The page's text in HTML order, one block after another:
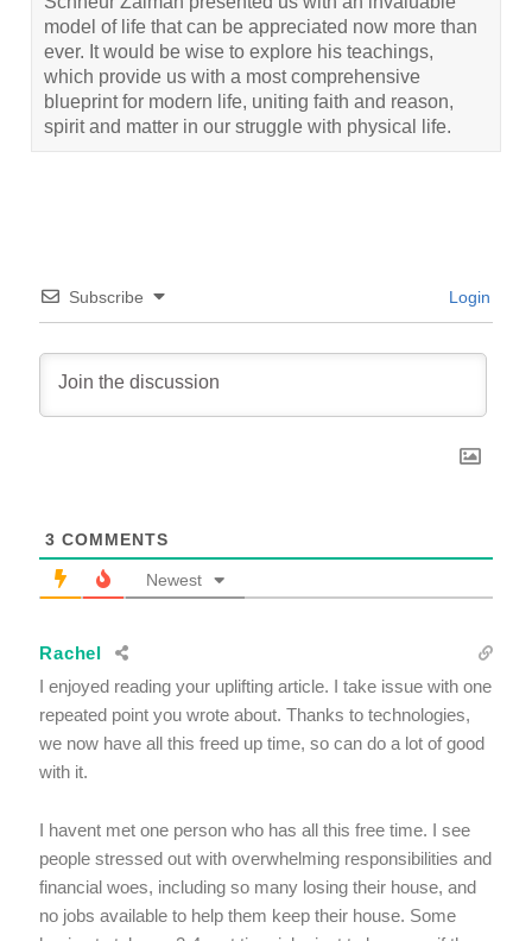
model of life that can be appreciated now more than
ever. It would be wise to explore his teachings,
which provide us with a most comprehensive
blueprint for modern life, uniting faith and reason,
spirit and matter in our struggle with physical life.
Subscribe Login
3 COMMENTS
Newest
Rachel
I enjoyed reading your uplifting article. I take issue with one
repeated point you wrote about. Thanks to technologies,
we now have all this freed up time, so can do a lot of good
with it.
I havent met one person who has all this free time. I see
people stressed out with overwhelming responsibilities and
financial woes, including so many losing their house, and
no jobs available to help them keep their house. Some